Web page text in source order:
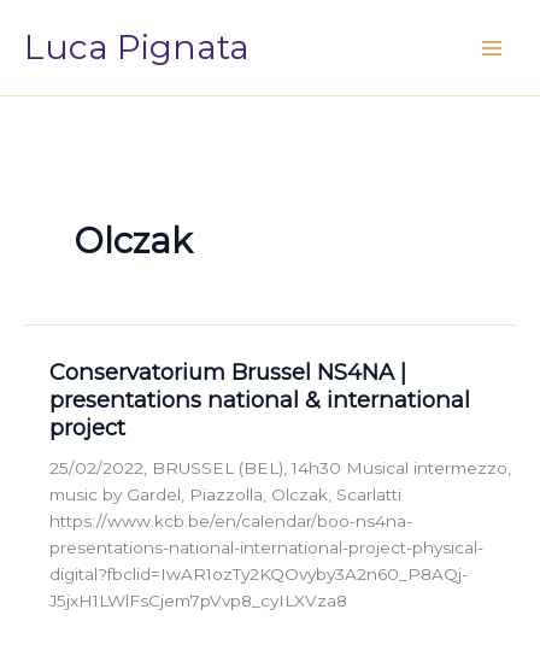
contenuto
Luca Pignata
Olczak
Conservatorium Brussel NS4NA |
presentations national & international
project
25/02/2022, BRUSSEL (BEL), 14h30 Musical intermezzo,
music by Gardel, Piazzolla, Olczak, Scarlatti
https://www.kcb.be/en/calendar/boo-ns4na-
presentations-national-international-project-physical-
digital?fbclid=IwAR1ozTy2KQOvyby3A2n60_P8AQj-
J5jxH1LWlFsCjem7pVvp8_cyILXVza8